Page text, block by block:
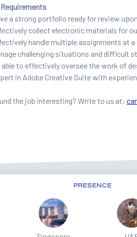
a strong portfolio ready for review
collect electronic materials for
handle multiple assignments at
challenging situations and difficult
able to effectively oversee the work of
in Adobe Creative Suite with
the job interesting? Write to us at:
PRESENCE